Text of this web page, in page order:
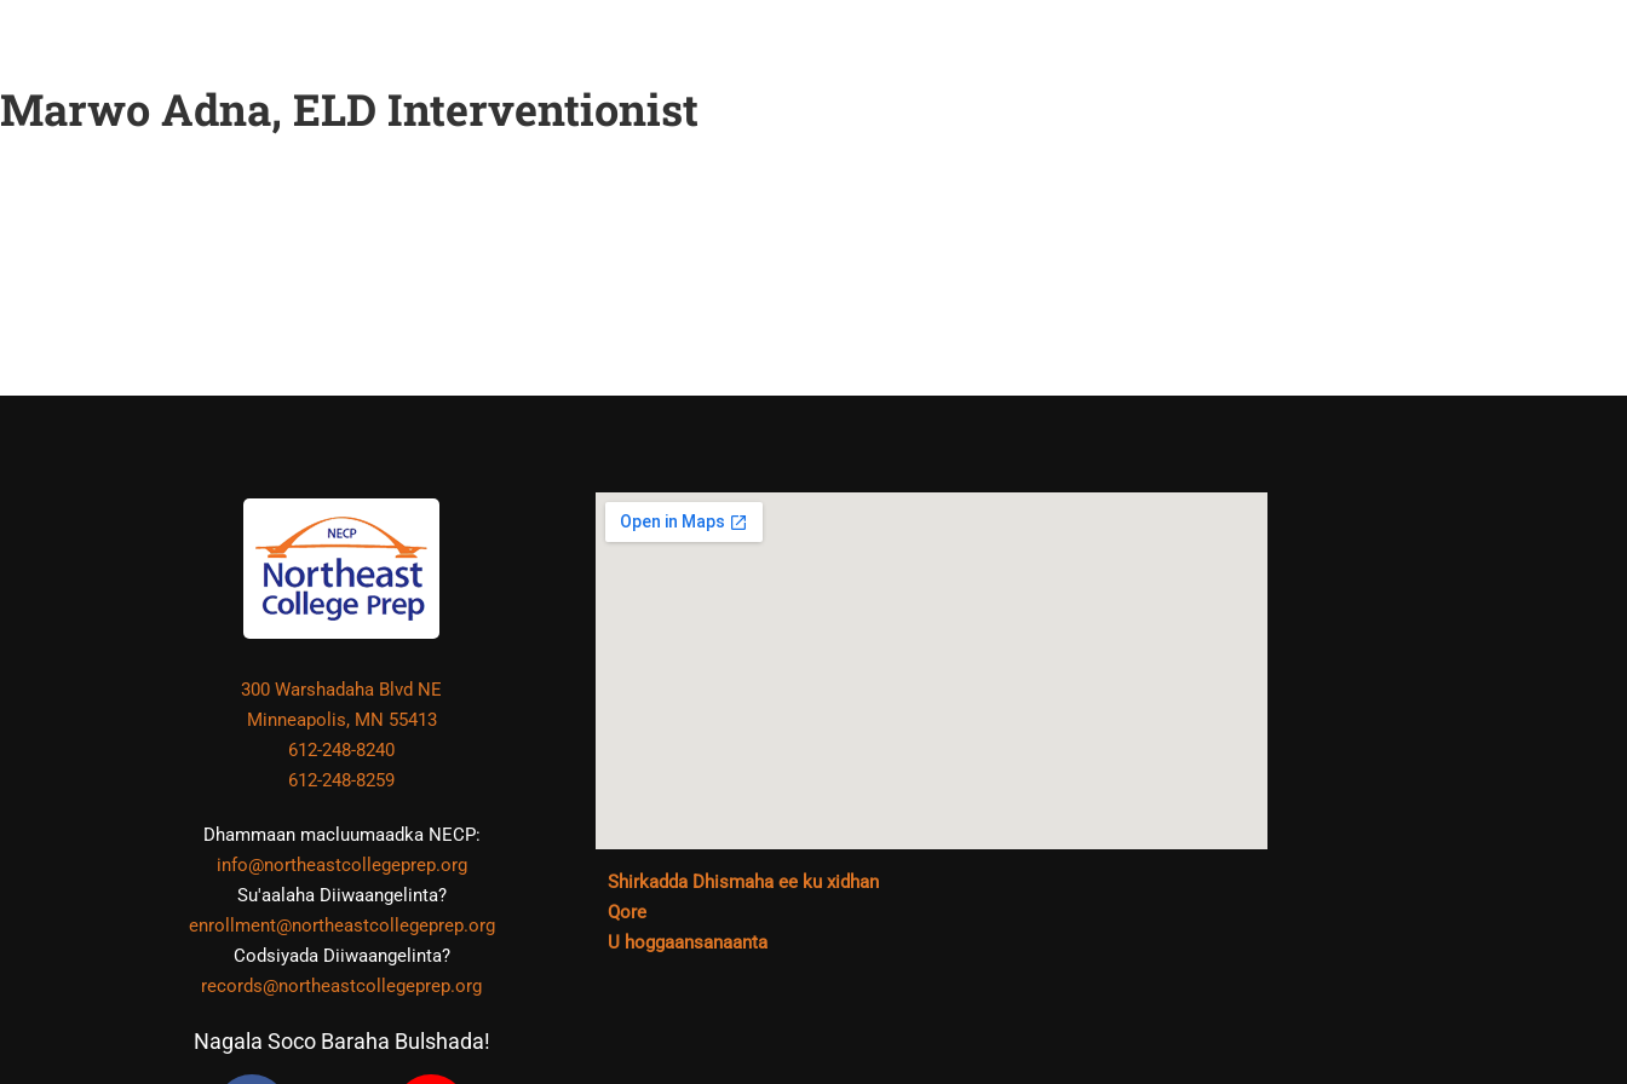
Marwo Adna, ELD Interventionist
300 Warshadaha Blvd NE
Minneapolis, MN 55413
612-248-8240
612-248-8259
Dhammaan macluumaadka NECP:
info@northeastcollegeprep.org
Su'aalaha Diiwaangelinta?
enrollment@northeastcollegeprep.org
Codsiyada Diiwaangelinta?
records@northeastcollegeprep.org
Nagala Soco Baraha Bulshada!
Shirkadda Dhismaha ee ku xidhan
Qore
U hoggaansanaanta